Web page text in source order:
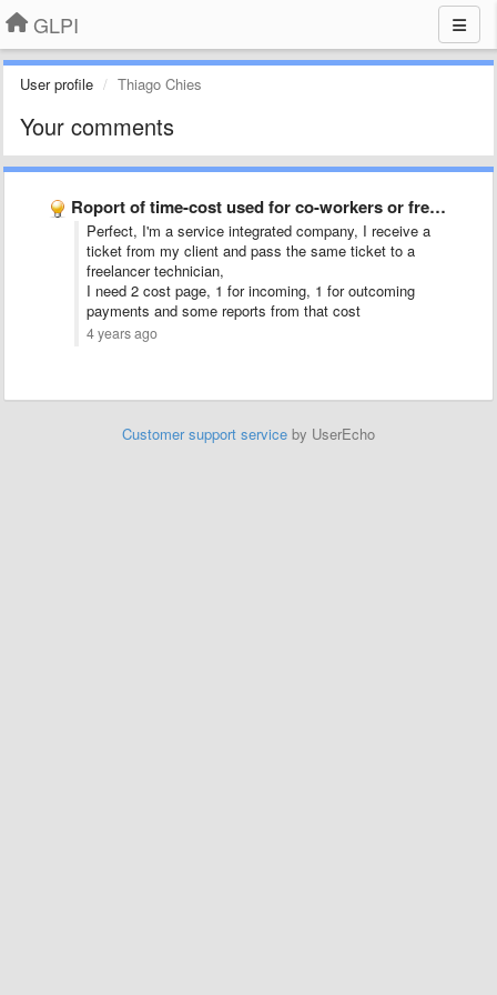
GLPI
User profile Thiago Chies
Your comments
Roport of time-cost used for co-workers or freelance people.
Perfect, I'm a service integrated company, I receive a
ticket from my client and pass the same ticket to a
freelancer technician,
I need 2 cost page, 1 for incoming, 1 for outcoming
payments and some reports from that cost
4 years ago
Customer support service by UserEcho